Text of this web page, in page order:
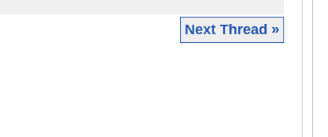
Next Thread »